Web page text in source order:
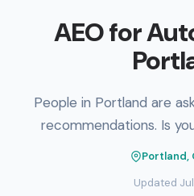
AEO for
People in Portland are
recommendations. Is
Portland,
Updated